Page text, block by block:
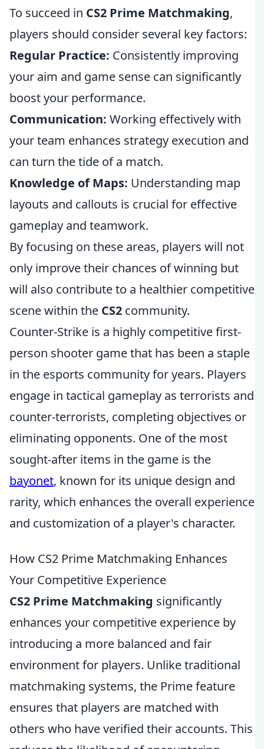
To succeed in CS2 Prime Matchmaking,
players should consider several key factors:
Regular Practice: Consistently improving
your aim and game sense can significantly
boost your performance.
Communication: Working effectively with
your team enhances strategy execution and
can turn the tide of a match.
Knowledge of Maps: Understanding map
layouts and callouts is crucial for effective
gameplay and teamwork.
By focusing on these areas, players will not
only improve their chances of winning but
will also contribute to a healthier competitive
scene within the CS2 community.
Counter-Strike is a highly competitive first-
person shooter game that has been a staple
in the esports community for years. Players
engage in tactical gameplay as terrorists and
counter-terrorists, completing objectives or
eliminating opponents. One of the most
sought-after items in the game is the
bayonet, known for its unique design and
rarity, which enhances the overall experience
and customization of a player's character.
How CS2 Prime Matchmaking Enhances
Your Competitive Experience
CS2 Prime Matchmaking significantly
enhances your competitive experience by
introducing a more balanced and fair
environment for players. Unlike traditional
matchmaking systems, the Prime feature
ensures that players are matched with
others who have verified their accounts. This